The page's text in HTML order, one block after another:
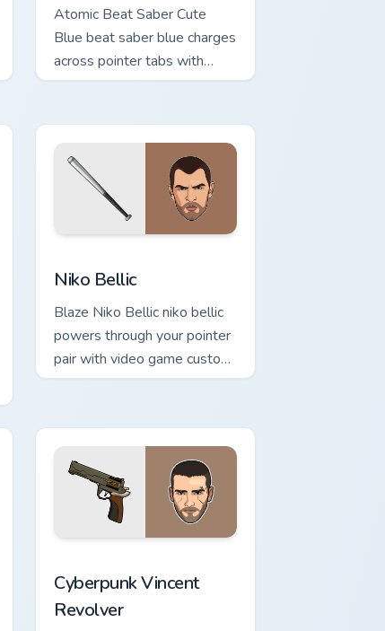
Atomic Beat Saber Cute
Blue beat saber blue charges
across pointer tabs with
boss fight custom cursor
Niko Bellic
Blaze Niko Bellic niko bellic
powers through your pointer
pair with video game custom
cursor energy.
Cyberpunk Vincent
Revolver